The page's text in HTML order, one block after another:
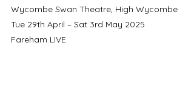
Wycombe Swan Theatre, High Wycombe
Tue 29th April – Sat 3rd May 2025
Fareham LIVE